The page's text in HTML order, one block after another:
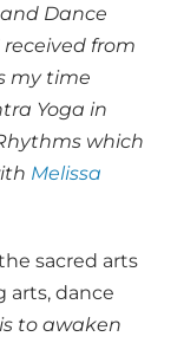
Dance
from
my time
Yoga in
which
Melissa
sacred arts
arts, dance
to awaken